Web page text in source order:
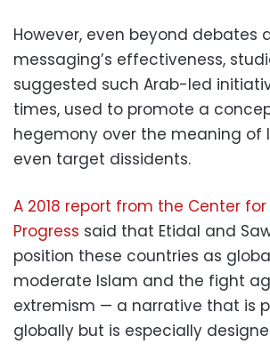
However, even beyond debates
messaging’s effectiveness,
suggested such Arab-led
times, used to promote a
hegemony over the meaning of
even target dissidents.
A 2018 report from the Center
Progress said that Etidal and
position these countries as
moderate Islam and the fight
extremism — a narrative that is
globally but is especially